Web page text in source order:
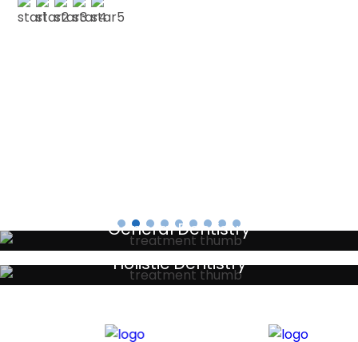
General Dentistry
Your local primary dental care providers
Holistic Dentistry
Discreet holistic dental treatments